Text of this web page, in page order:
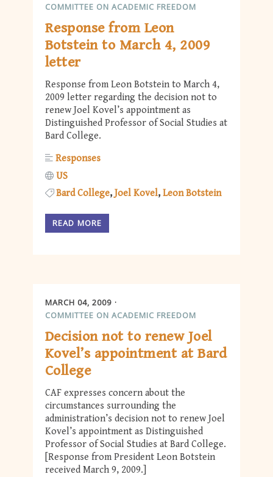
COMMITTEE ON ACADEMIC FREEDOM
Response from Leon
Botstein to March 4, 2009
letter
Response from Leon Botstein to March 4,
2009 letter regarding the decision not to
renew Joel Kovel’s appointment as
Distinguished Professor of Social Studies at
Bard College.
Responses
US
Bard College Joel Kovel Leon Botstein
READ MORE
MARCH 04, 2009
COMMITTEE ON ACADEMIC FREEDOM
Decision not to renew Joel
Kovel’s appointment at Bard
College
CAF expresses concern about the
circumstances surrounding the
administration’s decision not to renew Joel
Kovel’s appointment as Distinguished
Professor of Social Studies at Bard College.
[Response from President Leon Botstein
received March 9, 2009.]